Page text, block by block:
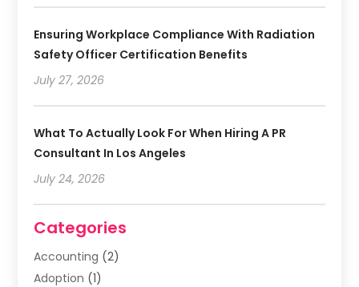
Ensuring Workplace Compliance With Radiation
Safety Officer Certification Benefits
July 27, 2026
What To Actually Look For When Hiring A PR
Consultant In Los Angeles
July 24, 2026
Categories
Accounting (2)
Adoption (1)